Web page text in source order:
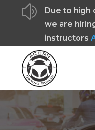
z
Due to high
we are
instructors